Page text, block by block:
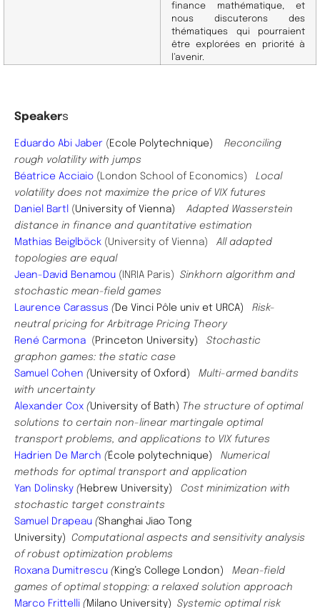
finance mathématique, et
nous discuterons des
thématiques qui pourraient
être explorées en priorité à
l’avenir.
Speakers
Eduardo Abi Jaber ( Ecole Polytechnique) Reconciling
rough volatility with jumps
Béatrice Acciaio ( London School of Economics ) Local
volatility does not maximize the price of VIX futures
Daniel Bartl ( University of Vienna)
Adapted Wasserstein
distance in finance and quantitative estimation
Mathias Beiglböck (University of Vienna) All adapted
topologies are equal
Jean-David Benamou (INRIA Paris) Sinkhorn algorithm and
stochastic mean-field games
Laurence Carassus (De Vinci Pôle univ et URCA) Risk-
neutral pricing for Arbitrage Pricing Theory
René Carmona ( Princeton University) Stochastic
graphon games: the static case
Samuel Cohen (University of Oxford) Multi-armed bandits
with uncertainty
Alexander Cox (University of Bath) The structure of optimal
solutions to certain non-linear martingale optimal
transport problems, and applications to VIX futures
Hadrien De March (École polytechnique)
Numerical
methods for optimal transport and application
Yan Dolinsky (Hebrew University) Cost minimization with
stochastic target constraints
Samuel Drapeau (Shanghai Jiao Tong
University) Computational aspects and sensitivity analysis
of robust optimization problems
Roxana Dumitrescu (King’s College London) Mean-field
games of optimal stopping: a relaxed solution approach
Marco Frittelli ( Milano University) Systemic optimal risk